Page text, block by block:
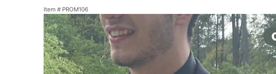
Item # PROM106